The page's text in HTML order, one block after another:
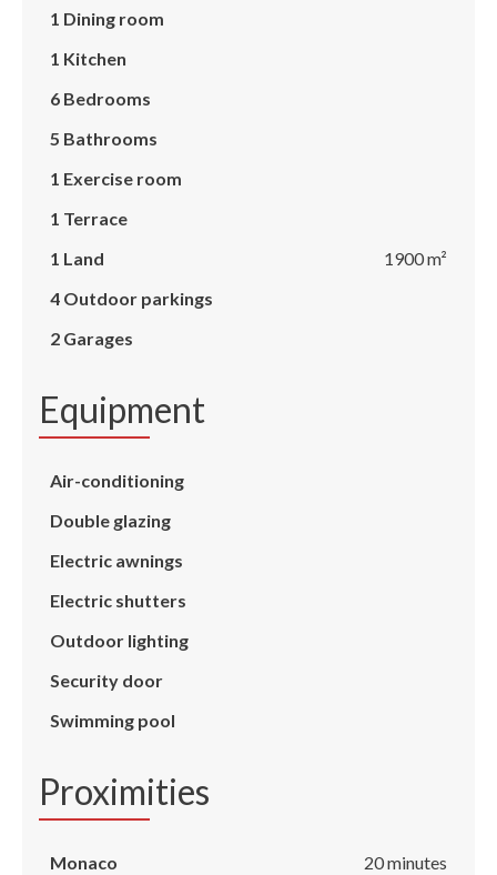
1 Dining room
1 Kitchen
6 Bedrooms
5 Bathrooms
1 Exercise room
1 Terrace
1 Land
1900 m²
4 Outdoor parkings
2 Garages
Equipment
Air-conditioning
Double glazing
Electric awnings
Electric shutters
Outdoor lighting
Security door
Swimming pool
Proximities
Monaco 20 minutes